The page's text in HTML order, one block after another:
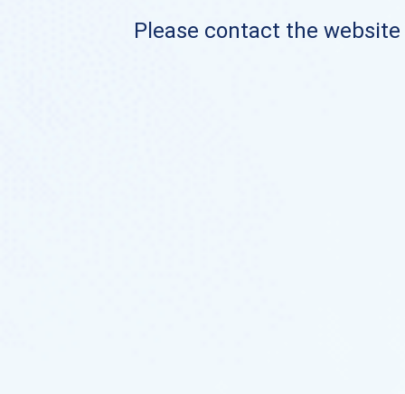
Please contact the